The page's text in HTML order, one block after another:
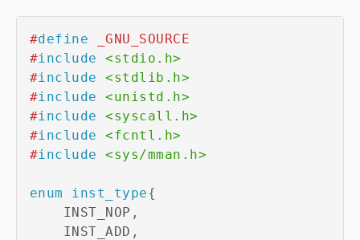
#define
_GNU_SOURCE
#include
<stdio.h>
#include
<stdlib.h>
#include
<unistd.h>
#include
<syscall.h>
#include
<fcntl.h>
#include <sys/mman.h>
enum inst_type{
    INST_NOP
,
    INST_ADD
,